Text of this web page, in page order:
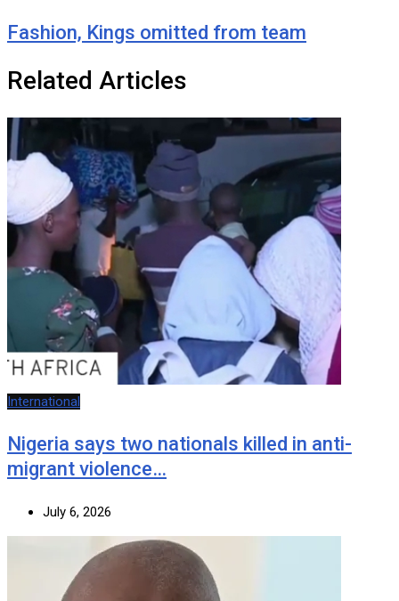
Fashion, Kings omitted from team
Related Articles
International
Nigeria says two nationals killed in anti-
migrant violence…
July 6, 2026